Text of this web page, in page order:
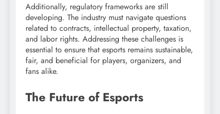
Additionally, regulatory frameworks are still
developing. The industry must navigate questions
related to contracts, intellectual property, taxation,
and labor rights. Addressing these challenges is
essential to ensure that esports remains sustainable,
fair, and beneficial for players, organizers, and
fans alike.
The Future of Esports